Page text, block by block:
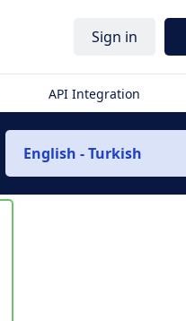
Sign in
API Integration
English - Turkish